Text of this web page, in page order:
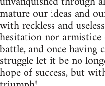
mature our ideas and
with reckless and
hesitation nor
battle, and once having
struggle let it be no
hope of success, but